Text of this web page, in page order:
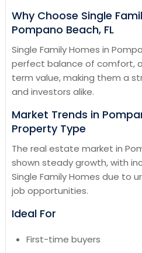
Why Choose Single
Pompano Beach, FL
Single Family Homes in
perfect balance of comfort,
term value, making them a
and investors alike.
Market Trends in
Property Type
The real estate market in
shown steady growth, with
Single Family Homes due to
job opportunities.
Ideal For
First-time buyers